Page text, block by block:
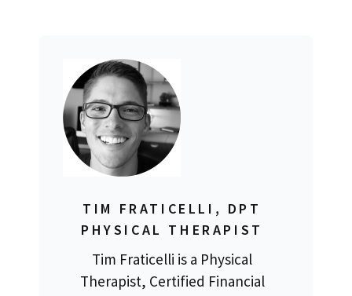
TIM FRATICELLI, DPT
PHYSICAL THERAPIST
Tim Fraticelli is a Physical
Therapist, Certified Financial